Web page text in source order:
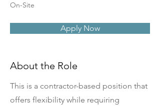
On-Site
Apply Now
About the Role
This is a contractor-based position that
offers flexibility while requiring